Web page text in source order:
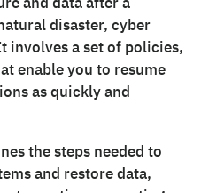
disaster, cyber
involves a set of policies,
enable you to resume
as quickly and
the steps needed to
and restore data,